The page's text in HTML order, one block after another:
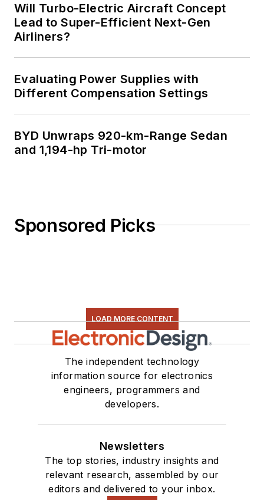
Will Turbo-Electric Aircraft Concept
Lead to Super-Efficient Next-Gen
Airliners?
Evaluating Power Supplies with
Different Compensation Settings
BYD Unwraps 920-km-Range Sedan
and 1,194-hp Tri-motor
Sponsored Picks
LOAD MORE CONTENT
The independent technology
information source for electronics
engineers, programmers and
developers.
Newsletters
The top stories, industry insights and
relevant research, assembled by our
editors and delivered to your inbox.